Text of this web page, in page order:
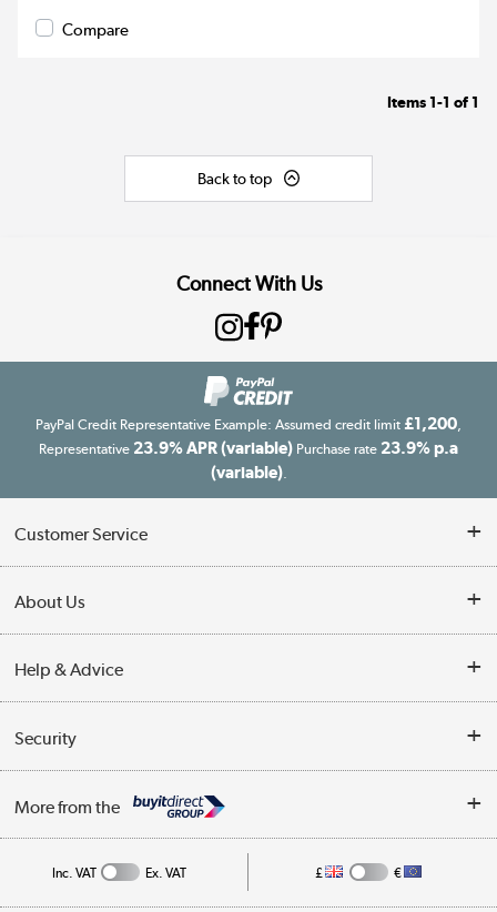
Compare
Items 1-1 of 1
Back to top
Connect With Us
PayPal Credit Representative Example: Assumed credit limit £1,200
Representative 23.9% APR (variable) Purchase rate 23.9% p.a
(variable).
Customer Service
Finance
Delivery information
Collection Points
Returns policy
About Us
Reviews
Affiliates programme
Help & Advice
Buying tips
A guide to furniture grading
Collection and Recycling
Security
Privacy policy
More from the
Inc. VAT Ex. VAT £ €